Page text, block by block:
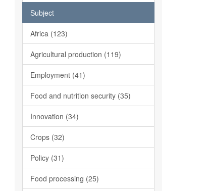
Subject
Africa (123)
Agricultural production (119)
Employment (41)
Food and nutrition security (35)
Innovation (34)
Crops (32)
Policy (31)
Food processing (25)